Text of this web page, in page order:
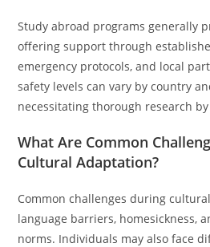
Study abroad programs generally
offering support through
emergency protocols, and local
safety levels can vary by country
necessitating thorough research
What Are Common
Cultural Adaptation?
Common challenges during
language barriers, homesickness,
norms. Individuals may also face